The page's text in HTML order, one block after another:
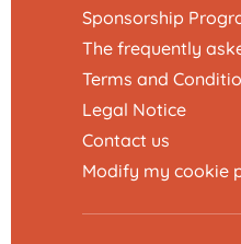
Sponsorship
The frequently
Terms and
Legal Notice
Contact us
Modify my cookie